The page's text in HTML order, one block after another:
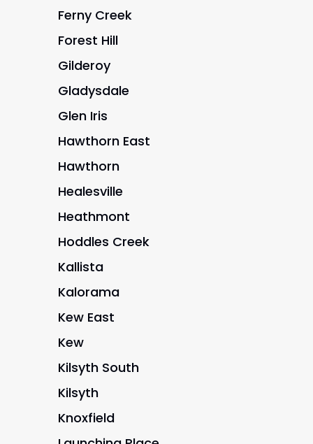
Ferny Creek
Forest Hill
Gilderoy
Gladysdale
Glen Iris
Hawthorn East
Hawthorn
Healesville
Heathmont
Hoddles Creek
Kallista
Kalorama
Kew East
Kew
Kilsyth South
Kilsyth
Knoxfield